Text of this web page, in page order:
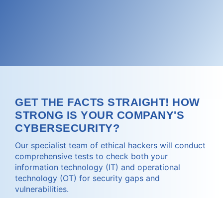
GET THE FACTS STRAIGHT! HOW
STRONG IS YOUR COMPANY'S
CYBERSECURITY?
Our specialist team of ethical hackers will conduct
comprehensive tests to check both your
information technology (IT) and operational
technology (OT) for security gaps and
vulnerabilities.